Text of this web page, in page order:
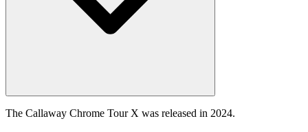
The Callaway Chrome Tour X was released in 2024.